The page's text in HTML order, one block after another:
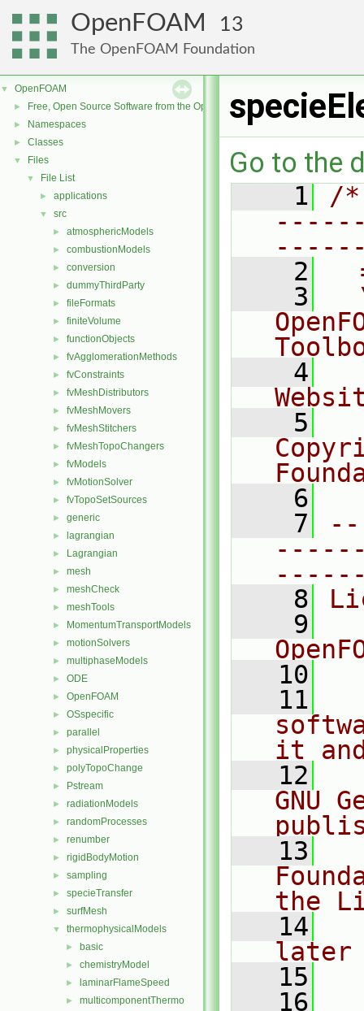
OpenFOAM 13
The OpenFOAM Foundation
▼ OpenFOAM
► Free, Open Source Software from the OpenFOAM Foundation
► Namespaces
► Classes
▼ Files
▼ File List
► applications
▼ src
► atmosphericModels
► combustionModels
► conversion
► dummyThirdParty
► fileFormats
► finiteVolume
► functionObjects
► fvAgglomerationMethods
► fvConstraints
► fvMeshDistributors
► fvMeshMovers
► fvMeshStitchers
► fvMeshTopoChangers
► fvModels
► fvMotionSolver
► fvTopoSetSources
► generic
► lagrangian
► Lagrangian
► mesh
► meshCheck
► meshTools
► MomentumTransportModels
► motionSolvers
► multiphaseModels
► ODE
► OpenFOAM
► OSspecific
► parallel
► physicalProperties
► polyTopoChange
► Pstream
► radiationModels
► randomProcesses
► renumber
► rigidBodyMotion
► sampling
► specieTransfer
► surfMesh
▼ thermophysicalModels
► basic
► chemistryModel
► laminarFlameSpeed
► multicomponentThermo
Go to the
    1
/
    2
    3
    4
    5
    6
    7
    8
    9
   10
   11
it
   12
GNU
   13
the
   14
later
   15
   16